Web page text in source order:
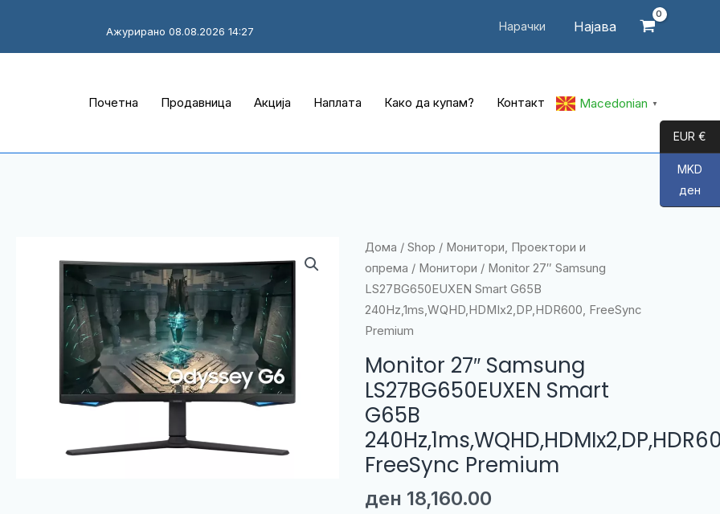
Нарачки Најава
Ажурирано 08.08.2026 14:27
Почетна Продавница Акција Наплата Како да купам? Контакт Macedonian ▼
Дома / Shop / Монитори, Проектори и
опрема / Монитори / Monitor 27″ Samsung
LS27BG650EUXEN Smart G65B
240Hz,1ms,WQHD,HDMIx2,DP,HDR600, FreeSync
Premium
Monitor 27″ Samsung
LS27BG650EUXEN Smart
G65B
FreeSync Premium
ден 18,160.00
EUR €
MKD
ден